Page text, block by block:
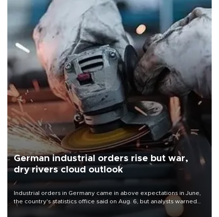
German industrial orders rise but war,
dry rivers cloud outlook
Industrial orders in Germany came in above expectations in June,
the country's statistics office said on Aug. 6, but analysts warned
that rivers running dry and the Mideast war could spell trouble.